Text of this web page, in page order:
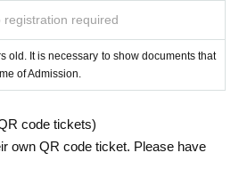
registration required
old. It is necessary to show documents that
of Admission.
code tickets)
own QR code ticket. Please have